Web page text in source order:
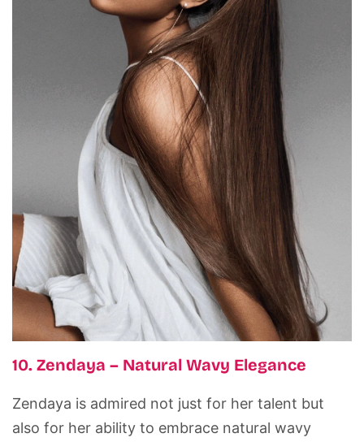
10. Zendaya – Natural Wavy Elegance
Zendaya is admired not just for her talent but
also for her ability to embrace natural wavy